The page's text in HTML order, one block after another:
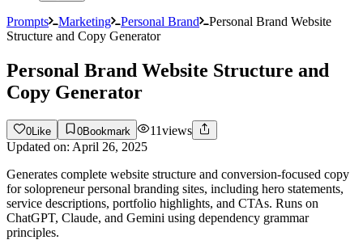
Prompts Marketing Personal Brand
Personal Brand Website
Structure and Copy Generator
Personal Brand Website Structure and
Copy Generator
0 Like 0Bookmark 11views
Updated on: April 26, 2025
Generates complete website structure and conversion-focused copy
for solopreneur personal branding sites, including hero statements,
service descriptions, portfolio highlights, and CTAs. Runs on
ChatGPT, Claude, and Gemini using dependency grammar
principles.